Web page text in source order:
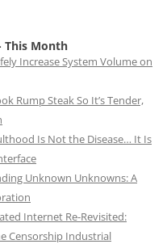
This Month
Increase System Volume on
Rump Steak So It’s Tender,
Is Not the Disease… It Is
Unknown Unknowns: A
Internet Re-Revisited:
Censorship Industrial